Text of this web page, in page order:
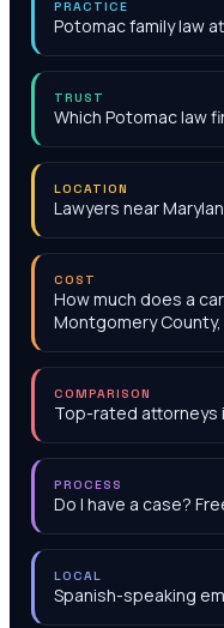
PRACTICE
Potomac family law
TRUST
Which Potomac law
LOCATION
Lawyers near
COST
How much does a
Montgomery County,
COMPARISON
Top-rated attorneys
PROCESS
Do I have a case?
LOCAL
Spanish-speaking